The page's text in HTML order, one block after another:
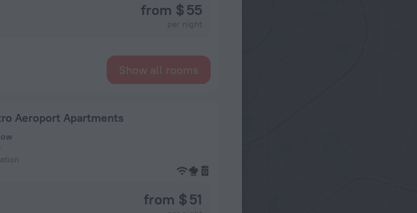
from $ 55
Show all rooms
Aeroport Apartments
from $ 51